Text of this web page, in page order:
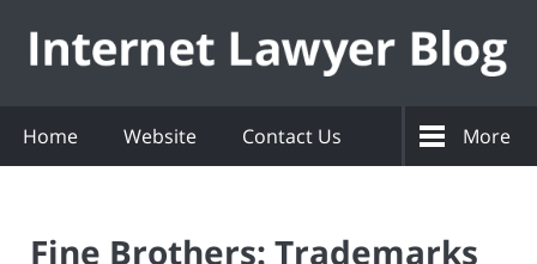
Home Website Contact Us More
Fine Brothers: Trademarks